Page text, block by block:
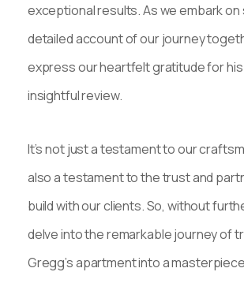
exceptional results. As we embark on
detailed account of our journey
express our heartfelt gratitude for
insightful review.
It’s not just a testament to our
also a testament to the trust and
build with our clients. So, without
delve into the remarkable journey of
Gregg’s apartment into a